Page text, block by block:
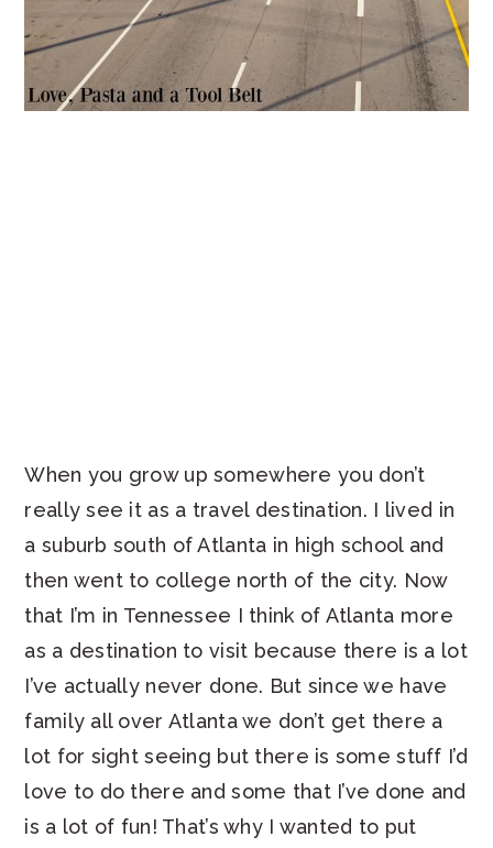
When you grow up somewhere you don’t
really see it as a travel destination. I lived in
a suburb south of Atlanta in high school and
then went to college north of the city. Now
that I’m in Tennessee I think of Atlanta more
as a destination to visit because there is a lot
I’ve actually never done. But since we have
family all over Atlanta we don’t get there a
lot for sight seeing but there is some stuff I’d
love to do there and some that I’ve done and
is a lot of fun! That’s why I wanted to put